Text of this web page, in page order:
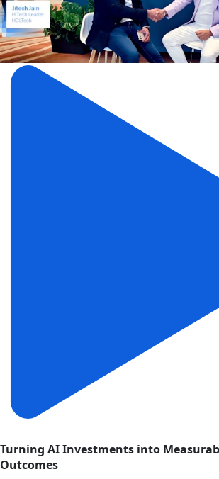
Turning AI Investments into
Outcomes